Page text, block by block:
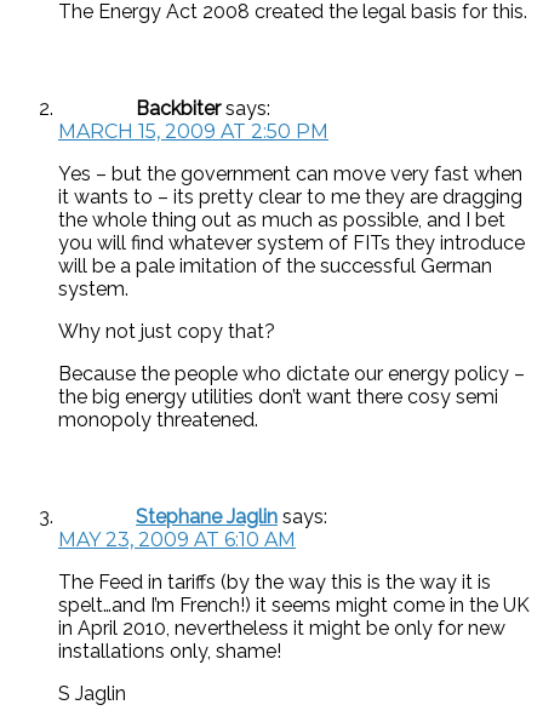
The Energy Act 2008 created the legal basis for this.
Backbiter says:
MARCH 15, 2009 AT 2:50 PM
Yes – but the government can move very fast when
it wants to – its pretty clear to me they are dragging
the whole thing out as much as possible, and I bet
you will find whatever system of FITs they introduce
will be a pale imitation of the successful German
system.
Why not just copy that?
Because the people who dictate our energy policy –
the big energy utilities don’t want there cosy semi
monopoly threatened.
Stephane Jaglin says:
MAY 23, 2009 AT 6:10 AM
The Feed in tariffs (by the way this is the way it is
spelt…and I’m French!) it seems might come in the UK
in April 2010, nevertheless it might be only for new
installations only, shame!
S Jaglin